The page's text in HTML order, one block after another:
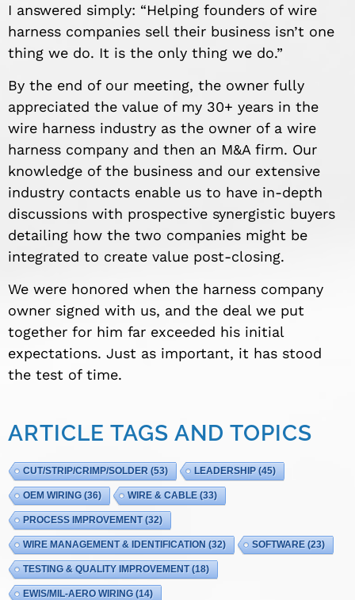
I answered simply: “Helping founders of wire
harness companies sell their business isn’t one
thing we do. It is the only thing we do.”
By the end of our meeting, the owner fully
appreciated the value of my 30+ years in the
wire harness industry as the owner of a wire
harness company and then an M&A firm. Our
knowledge of the business and our extensive
industry contacts enable us to have in-depth
discussions with prospective synergistic buyers
detailing how the two companies might be
integrated to create value post-closing.
We were honored when the harness company
owner signed with us, and the deal we put
together for him far exceeded his initial
expectations. Just as important, it has stood
the test of time.
ARTICLE TAGS AND TOPICS
CUT/STRIP/CRIMP/SOLDER (53) LEADERSHIP(45)
OEM WIRING (36) WIRE & CABLE (33)
PROCESS IMPROVEMENT(32)
WIRE MANAGEMENT & IDENTIFICATION (32) SOFTWARE (23)
TESTING & QUALITY IMPROVEMENT(18)
EWIS/MIL-AERO WIRING (14)